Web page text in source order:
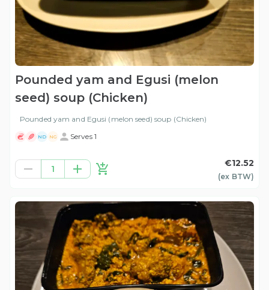
Pounded yam and Egusi (melon
seed) soup (Chicken)
Pounded yam and Egusi (melon seed) soup (Chicken)
ND NG Serves 1
1
€12.52
(ex BTW)